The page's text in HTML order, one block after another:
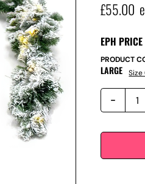
£55.00
EPH
PRODUCT
LARGE Size